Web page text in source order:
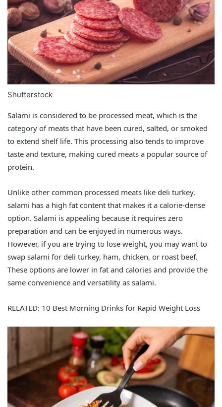
Shutterstock
Salami is considered to be processed meat, which is the
category of meats that have been cured, salted, or smoked
to extend shelf life. This processing also tends to improve
taste and texture, making cured meats a popular source of
protein.
Unlike other common processed meats like deli turkey,
salami has a high fat content that makes it a calorie-dense
option. Salami is appealing because it requires zero
preparation and can be enjoyed in numerous ways.
However, if you are trying to lose weight, you may want to
swap salami for deli turkey, ham, chicken, or roast beef.
These options are lower in fat and calories and provide the
same convenience and versatility as salami.
RELATED: 10 Best Morning Drinks for Rapid Weight Loss